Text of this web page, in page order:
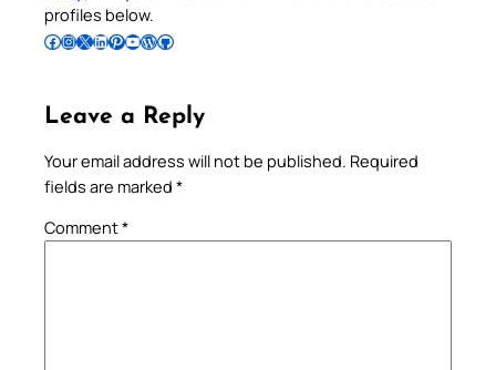
profiles below.
Follow Pradeep on Facebook Follow Pradeep on InstagramFollow Pradeep on X Follow Pradeep on LinkedIn Follow Pradeep on Pinterest Subscribe to Pradeep’s Youtube Channel Follow Pradeep on WordPress Follow Pradeep on GitHub
Leave a Reply
Your email address will not be published. Required
fields are marked *
Comment*